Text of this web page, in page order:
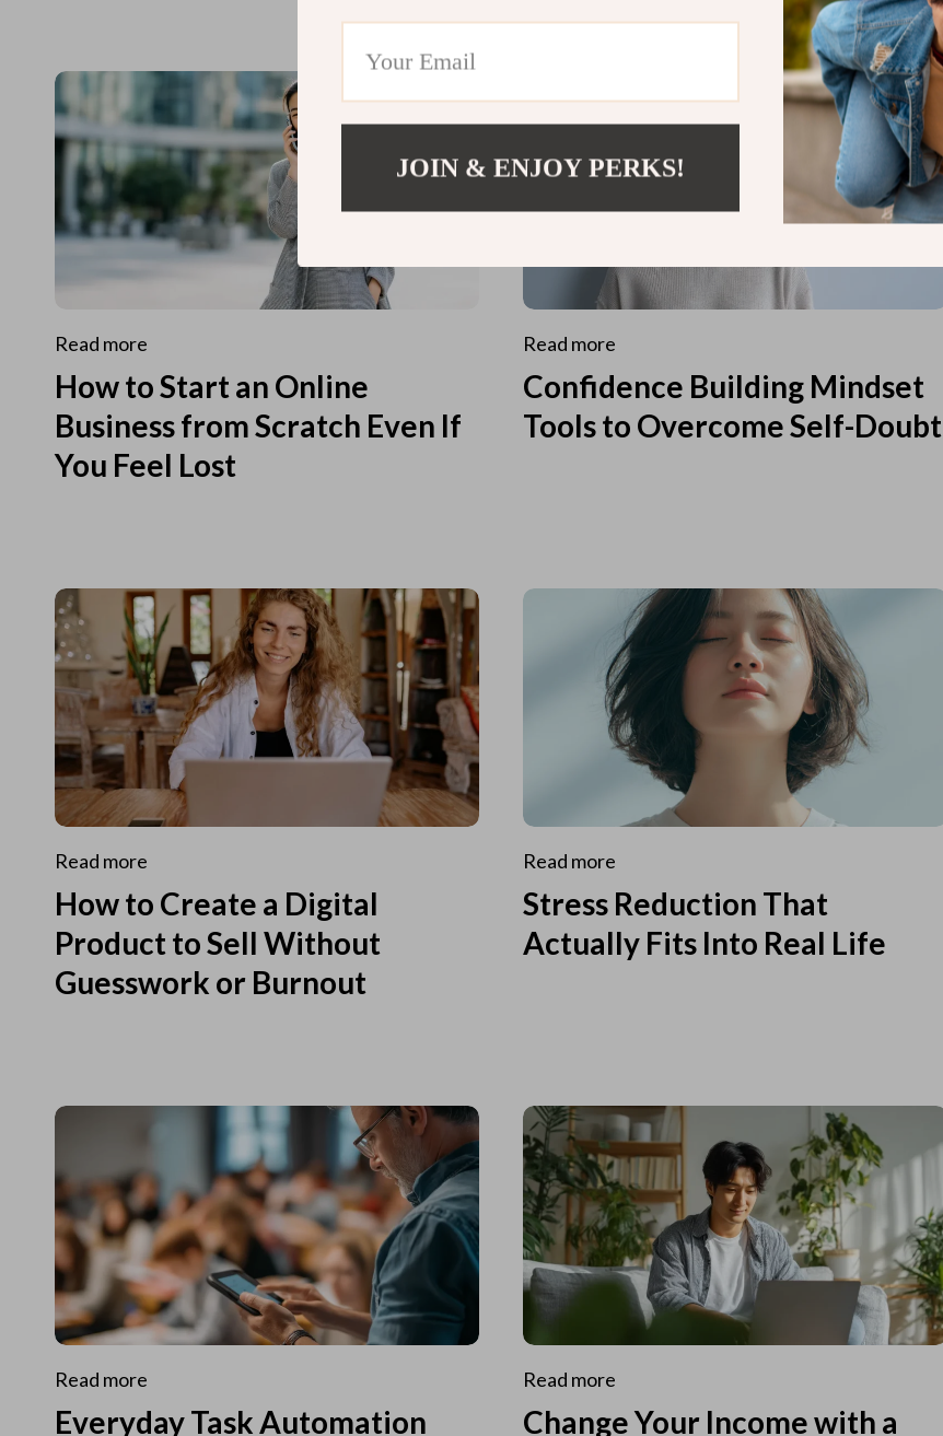
Read more
How to Start an Online
Business from Scratch Even If
You Feel Lost
Read more
Confidence Building Mindset
Tools to Overcome Self-Doubt
Read more
How to Create a Digital
Product to Sell Without
Guesswork or Burnout
Read more
Stress Reduction That
Actually Fits Into Real Life
Read more
Everyday Task Automation
Read more
Change Your Income with a
JOIN & ENJOY PERKS!